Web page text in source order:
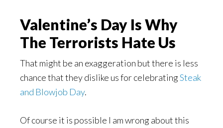
Valentine’s Day Is Why
The Terrorists Hate Us
That might be an exaggeration but there is less
chance that they dislike us for celebratingSteak
and Blowjob Day.
Of course it is possible I am wrong about this